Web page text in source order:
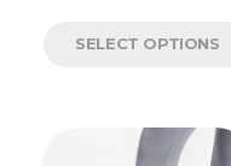
SELECT OPTIONS